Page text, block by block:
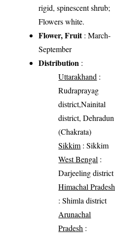
rigid, spinescent shrub;
Flowers white.
Flower, Fruit: March-
September
Distribution :
Uttarakhand :
Rudraprayag
district,Nainital
district, Dehradun
(Chakrata)
Sikkim : Sikkim
West Bengal :
Darjeeling district
Himachal Pradesh
: Shimla district
Arunachal
Pradesh :